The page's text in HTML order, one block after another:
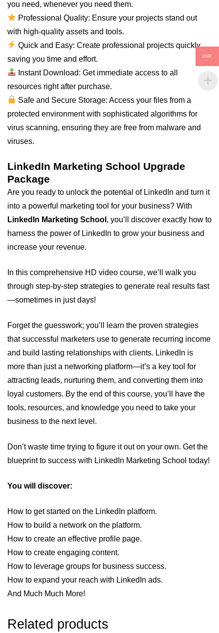
you need, whenever you need them.
Professional Quality: Ensure your projects stand out
with high-quality assets and tools.
Quick and Easy: Create professional projects quickly,
saving you time and effort.
Instant Download: Get immediate access to all
resources right after purchase.
Safe and Secure Storage: Access your files from a
protected environment with sophisticated algorithms for
virus scanning, ensuring they are free from malware and
viruses.
LinkedIn Marketing School Upgrade
Package
Are you ready to unlock the potential of LinkedIn and turn it
into a powerful marketing tool for your business? With
LinkedIn Marketing School , you’ll discover exactly how to
harness the power of LinkedIn to grow your business and
increase your revenue.
In this comprehensive HD video course, we’ll walk you
through step-by-step strategies to generate real results fast
—sometimes in just days!
Forget the guesswork; you’ll learn the proven strategies
that successful marketers use to generate recurring income
and build lasting relationships with clients. LinkedIn is
more than just a networking platform—it’s a key tool for
attracting leads, nurturing them, and converting them into
loyal customers. By the end of this course, you’ll have the
tools, resources, and knowledge you need to take your
business to the next level.
Don’t waste time trying to figure it out on your own. Get the
blueprint to success with LinkedIn Marketing School today!
You will discover:
How to get started on the LinkedIn platform.
How to build a network on the platform.
How to create an effective profile page.
How to create engaging content.
How to leverage groups for business success.
How to expand your reach with LinkedIn ads.
And Much Much More!
Related products
INR